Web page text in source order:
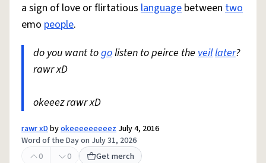
a sign of love or flirtatious language between two
emo people.
do you want togolisten to peirce the veillater?
rawr xD
okeeez rawr xD
rawr xDbyokeeeeeeeeez July 4, 2016
Word of the Day on July 31, 2026
0
0 Get merch